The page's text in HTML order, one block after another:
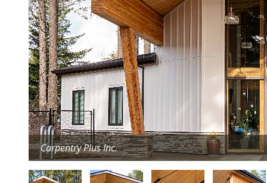
Carpentry Plus Inc.